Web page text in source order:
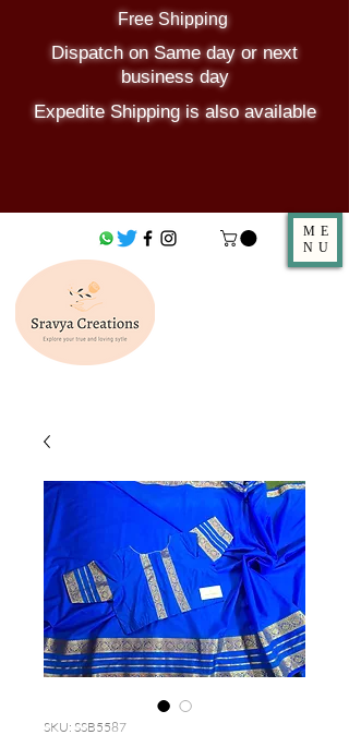
Free Shipping
Dispatch on Same day or next
business day
Expedite Shipping is also available
ME
NU
SKU: SSB5587